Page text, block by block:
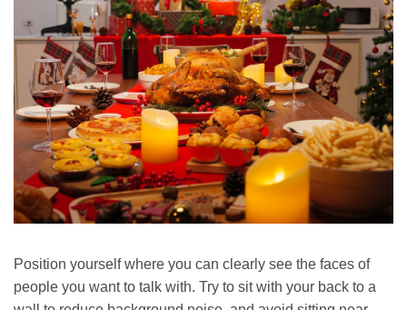
Position yourself where you can clearly see the faces of
people you want to talk with. Try to sit with your back to a